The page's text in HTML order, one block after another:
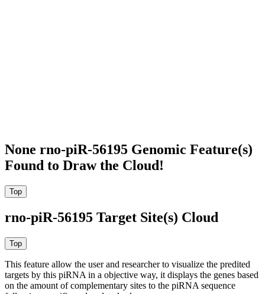
None rno-piR-56195 Genomic Feature(s)
Found to Draw the Cloud!
rno-piR-56195 Target Site(s) Cloud
This feature allow the user and researcher to visualize the predited
targets by this piRNA in a objective way, it displays the genes based
on the amount of complementary sites to the piRNA sequence